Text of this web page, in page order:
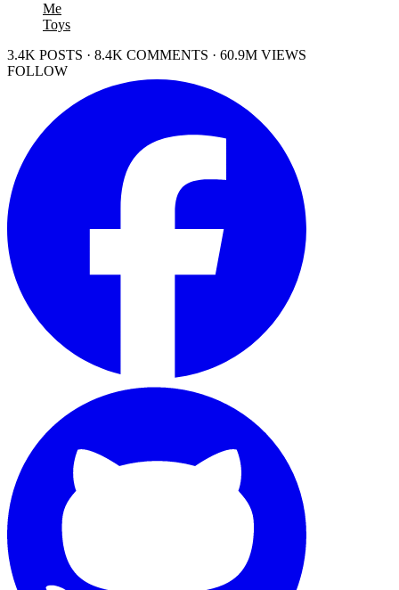
Me
Toys
3.4K POSTS · 8.4K COMMENTS · 60.9M VIEWS
FOLLOW